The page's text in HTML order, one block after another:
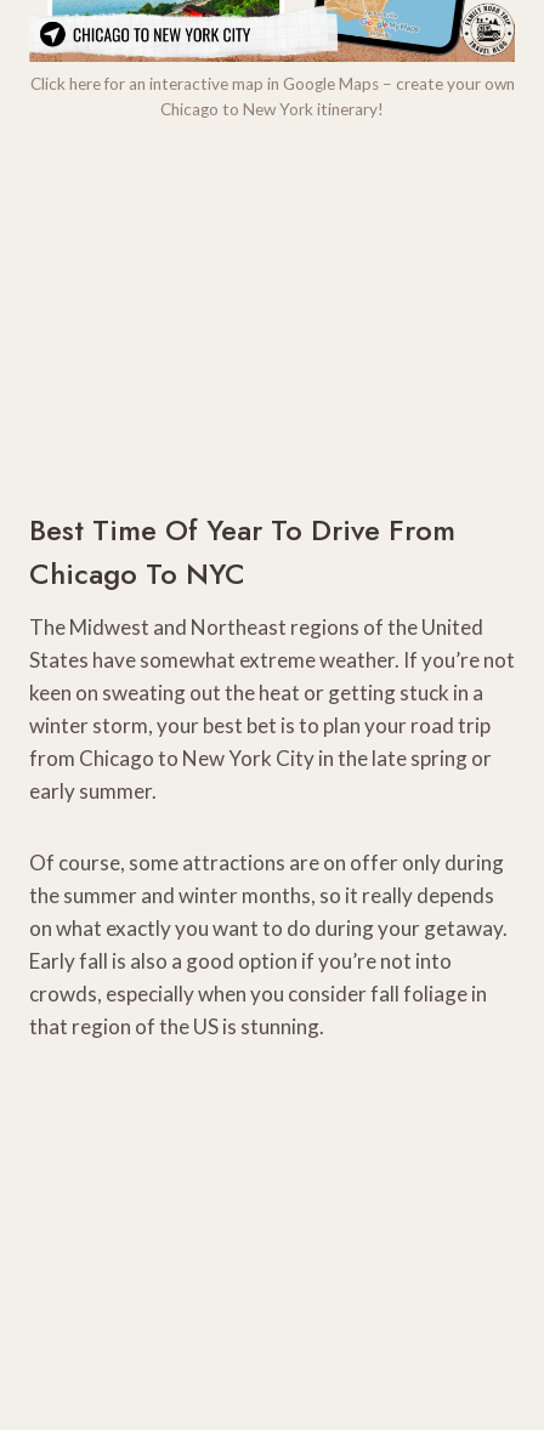
Click here for an interactive map in Google Maps – create your own
Chicago to New York itinerary!
Best Time Of Year To Drive From
Chicago To NYC
The Midwest and Northeast regions of the United
States have somewhat extreme weather. If you’re not
keen on sweating out the heat or getting stuck in a
winter storm, your best bet is to plan your road trip
from Chicago to New York City in the late spring or
early summer.
Of course, some attractions are on offer only during
the summer and winter months, so it really depends
on what exactly you want to do during your getaway.
Early fall is also a good option if you’re not into
crowds, especially when you consider fall foliage in
that region of the US is stunning.